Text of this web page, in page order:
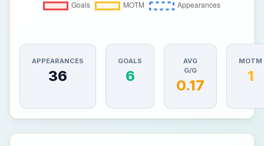
APPEARANCES
36
GOALS
6
AVG
G/G
0.17
MOTM
1